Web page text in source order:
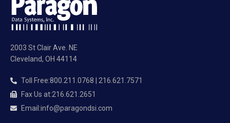
2003 St Clair Ave. NE
Cleveland, OH 44114
Toll Free:800.211.0768 | 216.621.7571
Fax Us at:216.621.2651
Email :info@paragondsi.com